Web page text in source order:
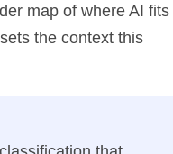
map of where AI fits
sets the context this